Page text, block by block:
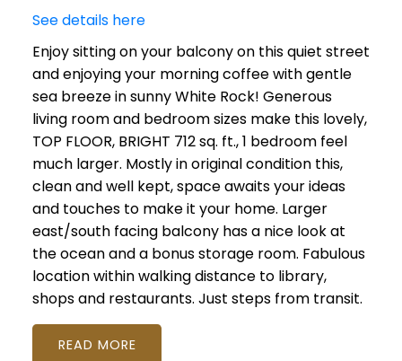
See details here
Enjoy sitting on your balcony on this quiet street
and enjoying your morning coffee with gentle
sea breeze in sunny White Rock! Generous
living room and bedroom sizes make this lovely,
TOP FLOOR, BRIGHT 712 sq. ft., 1 bedroom feel
much larger. Mostly in original condition this,
clean and well kept, space awaits your ideas
and touches to make it your home. Larger
east/south facing balcony has a nice look at
the ocean and a bonus storage room. Fabulous
location within walking distance to library,
shops and restaurants. Just steps from transit.
READ